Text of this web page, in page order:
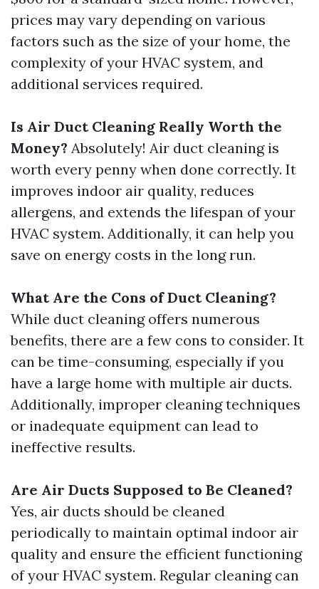
prices may vary depending on various
factors such as the size of your home, the
complexity of your HVAC system, and
additional services required.
Is Air Duct Cleaning Really Worth the
Money? Absolutely! Air duct cleaning is
worth every penny when done correctly. It
improves indoor air quality, reduces
allergens, and extends the lifespan of your
HVAC system. Additionally, it can help you
save on energy costs in the long run.
What Are the Cons of Duct Cleaning?
While duct cleaning offers numerous
benefits, there are a few cons to consider. It
can be time-consuming, especially if you
have a large home with multiple air ducts.
Additionally, improper cleaning techniques
or inadequate equipment can lead to
ineffective results.
Are Air Ducts Supposed to Be Cleaned?
Yes, air ducts should be cleaned
periodically to maintain optimal indoor air
quality and ensure the efficient functioning
of your HVAC system. Regular cleaning can